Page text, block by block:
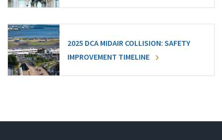
2025 DCA MIDAIR COLLISION: SAFETY
IMPROVEMENT TIMELINE